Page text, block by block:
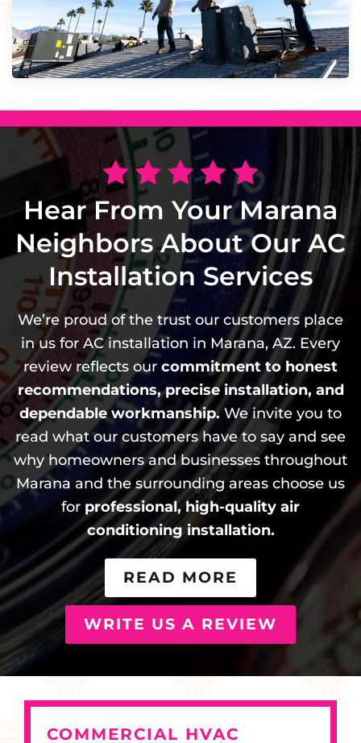
Hear From Your Marana
Neighbors About Our AC
Installation Services
We’re proud of the trust our customers place
in us for AC installation in Marana, AZ. Every
review reflects our commitment to honest
recommendations, precise installation, and
dependable workmanship.We invite you to
read what our customers have to say and see
why homeowners and businesses throughout
Marana and the surrounding areas choose us
for professional, high-quality air
conditioning installation.
READ MORE
WRITE US A REVIEW
COMMERCIAL HVAC